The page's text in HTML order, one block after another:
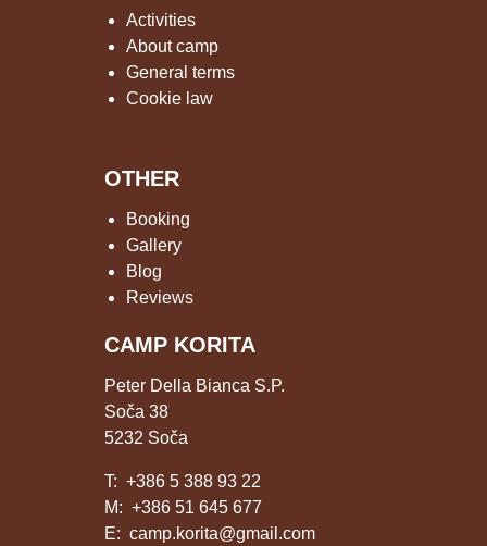
Activities
About camp
General terms
Cookie law
OTHER
Booking
Gallery
Blog
Reviews
CAMP KORITA
Peter Della Bianca S.P.
Soča 38
5232 Soča
T: +386 5 388 93 22
M: +386 51 645 677
E: camp.korita@gmail.com